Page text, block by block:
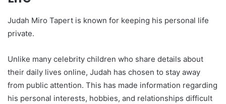
Judah Miro Tapert is known for keeping his personal life
private.
Unlike many celebrity children who share details about
their daily lives online, Judah has chosen to stay away
from public attention. This has made information regarding
his personal interests, hobbies, and relationships difficult